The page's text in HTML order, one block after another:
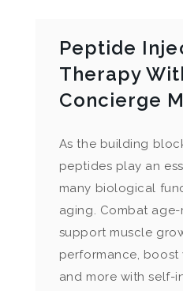
Peptide
Therapy
Concierge
As the building
peptides play an
many biological
aging. Combat
support muscle
performance, boost
and more with self-